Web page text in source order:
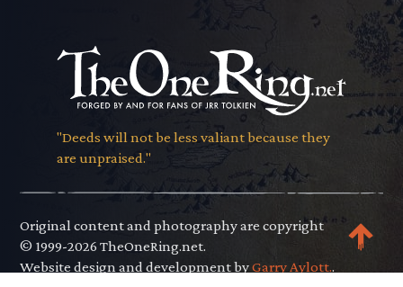
"Deeds will not be less valiant because they
are unpraised."
Original content and photography are copyright
© 1999-2026 TheOneRing.net.
Website design and development byGarry Aylott..